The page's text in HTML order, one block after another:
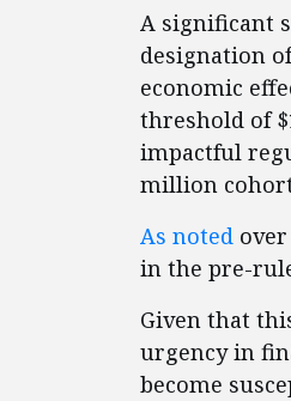
A significant
designation
economic
threshold of
impactful
million
As noted
in the pre-
Given that
urgency in
become